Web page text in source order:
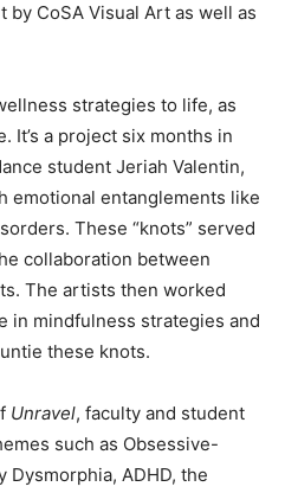
by CoSA Visual Art as well as
strategies to life, as
It’s a project six months in
student Jeriah Valentin,
emotional entanglements like
These “knots” served
collaboration between
The artists then worked
in mindfulness strategies and
these knots.
Unravel, faculty and student
such as Obsessive-
Dysmorphia, ADHD, the